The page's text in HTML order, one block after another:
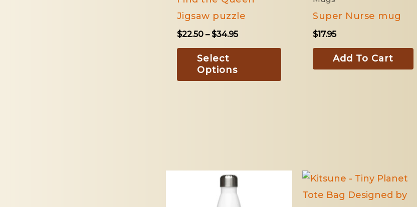
Jigsaw puzzle
$22.50 – $34.95
Select
Options
options
chosen
Super Nurse mug
$17.95
Add To Cart